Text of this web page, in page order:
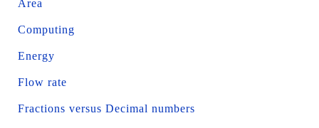
Area
Computing
Energy
Flow rate
Fractions versus Decimal numbers